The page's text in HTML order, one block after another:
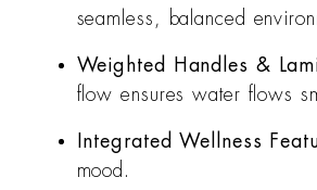
seamless, balanced
Weighted Handles &
flow ensures water flows
Integrated Wellness
mood.